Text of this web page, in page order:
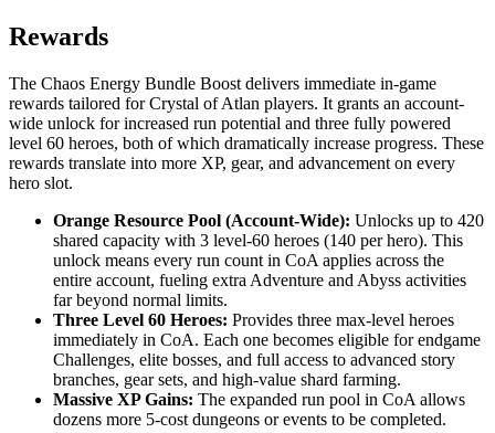
Rewards
The Chaos Energy Bundle Boost delivers immediate in-game
rewards tailored for Crystal of Atlan players. It grants an account-
wide unlock for increased run potential and three fully powered
level 60 heroes, both of which dramatically increase progress. These
rewards translate into more XP, gear, and advancement on every
hero slot.
Orange Resource Pool (Account-Wide): Unlocks up to 420
shared capacity with 3 level-60 heroes (140 per hero). This
unlock means every run count in CoA applies across the
entire account, fueling extra Adventure and Abyss activities
far beyond normal limits.
Three Level 60 Heroes: Provides three max-level heroes
immediately in CoA. Each one becomes eligible for endgame
Challenges, elite bosses, and full access to advanced story
branches, gear sets, and high-value shard farming.
Massive XP Gains: The expanded run pool in CoA allows
dozens more 5-cost dungeons or events to be completed.